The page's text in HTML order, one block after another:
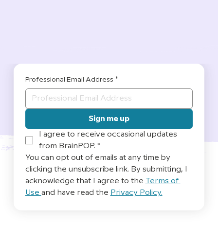
Professional Email Address *
Sign me up
I agree to receive occasional updates
from BrainPOP. *
You can opt out of emails at any time by
clicking the unsubscribe link. By submitting, I
acknowledge that I agree to the Terms of
Use and have read the Privacy Policy.